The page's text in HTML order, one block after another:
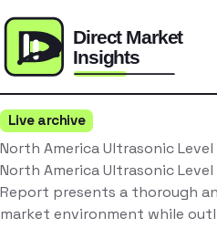
Live archive
North America Ultrasonic
North America Ultrasonic
Report presents a thorough
market environment while